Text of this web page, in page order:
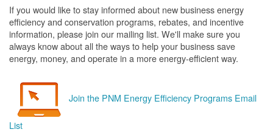
If you would like to stay informed about new business energy
efficiency and conservation programs, rebates, and incentive
information, please join our mailing list. We'll make sure you
always know about all the ways to help your business save
energy, money, and operate in a more energy-efficient way.
Join the PNM Energy Efficiency Programs Email
List